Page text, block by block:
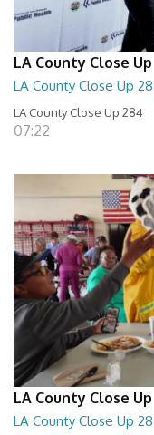
LA County Close Up
LA County Close Up
LA County Close Up 284
07:22
LA County Close Up
LA County Close Up